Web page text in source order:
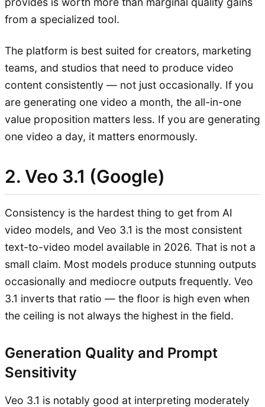
from a specialized tool.
The platform is best suited for creators, marketing
teams, and studios that need to produce video
content consistently — not just occasionally. If you
are generating one video a month, the all-in-one
value proposition matters less. If you are generating
one video a day, it matters enormously.
2. Veo 3.1 (Google)
Consistency is the hardest thing to get from AI
video models, and Veo 3.1 is the most consistent
text-to-video model available in 2026. That is not a
small claim. Most models produce stunning outputs
occasionally and mediocre outputs frequently. Veo
3.1 inverts that ratio — the floor is high even when
the ceiling is not always the highest in the field.
Generation Quality and Prompt
Sensitivity
Veo 3.1 is notably good at interpreting moderately